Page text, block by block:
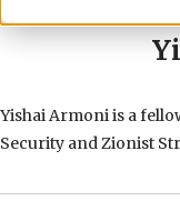
Yishai Armoni is a
Security and Zionist